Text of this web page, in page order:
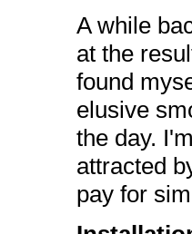
A while
at the
found
elusive
the day.
attracted
pay for